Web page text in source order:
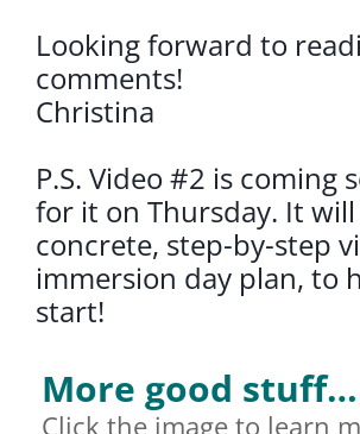
Looking forward to
comments!
Christina
P.S. Video #2 is coming
for it on Thursday. It will
concrete, step-by-step
immersion day plan, to
start!
More good stuff…
Click the image to learn